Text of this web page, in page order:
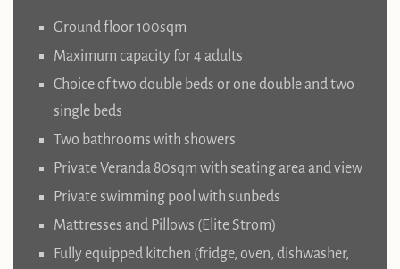
Ground floor 100sqm
Maximum capacity for 4 adults
Choice of two double beds or one double and two
single beds
Two bathrooms with showers
Private Veranda 80sqm with seating area and view
Private swimming pool with sunbeds
Mattresses and Pillows (Elite Strom)
Fully equipped kitchen (fridge, oven, dishwasher,